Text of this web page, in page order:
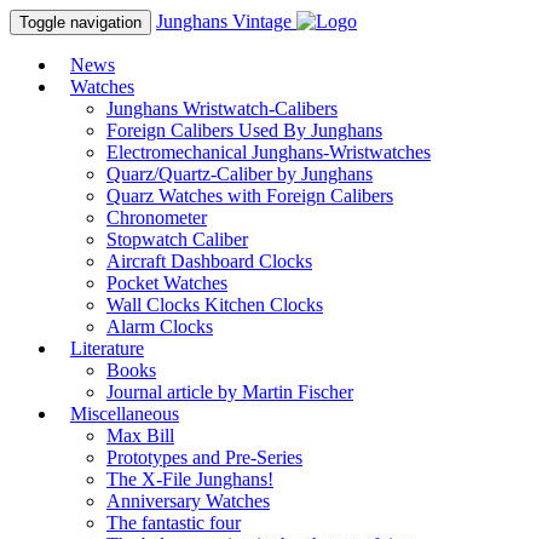
Toggle navigation Junghans Vintage
News
Watches
Junghans Wristwatch-Calibers
Foreign Calibers Used By Junghans
Electromechanical Junghans-Wristwatches
Quarz/Quartz-Caliber by Junghans
Quarz Watches with Foreign Calibers
Chronometer
Stopwatch Caliber
Aircraft Dashboard Clocks
Pocket Watches
Wall Clocks Kitchen Clocks
Alarm Clocks
Literature
Books
Journal article by Martin Fischer
Miscellaneous
Max Bill
Prototypes and Pre-Series
The X-File Junghans!
Anniversary Watches
The fantastic four